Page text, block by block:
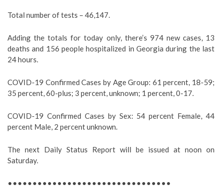
Total number of tests – 46,147.
Adding the totals for today only, there’s 974 new cases, 13
deaths and 156 people hospitalized in Georgia during the last
24 hours.
COVID-19 Confirmed Cases by Age Group: 61 percent, 18-59;
35 percent, 60-plus; 3 percent, unknown; 1 percent, 0-17.
COVID-19 Confirmed Cases by Sex: 54 percent Female, 44
percent Male, 2 percent unknown.
The next Daily Status Report will be issued at noon on
Saturday.
•••••••••••••••••••••••••••••••••